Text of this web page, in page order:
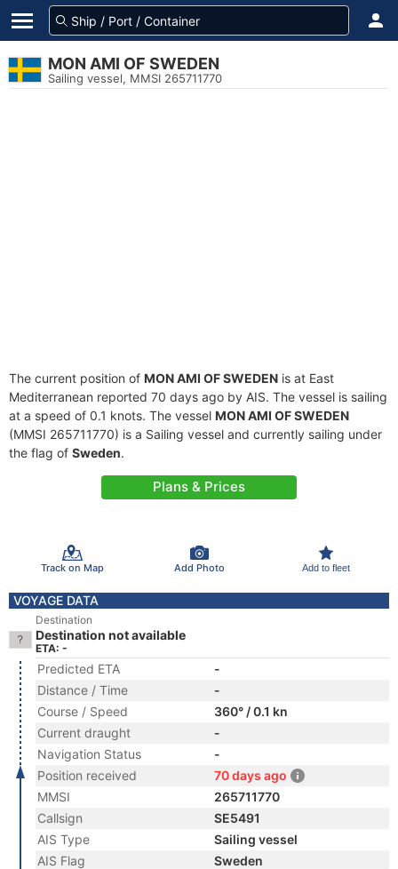
MON AMI OF SWEDEN
Sailing vessel, MMSI 265711770
The current position of MON AMI OF SWEDEN is at East
Mediterranean reported 70 days ago by AIS. The vessel is sailing
at a speed of 0.1 knots. The vessel MON AMI OF SWEDEN
(MMSI 265711770) is a Sailing vessel and currently sailing under
the flag of Sweden.
Plans & Prices
Track on Map Add Photo Add to fleet
VOYAGE DATA
Destination
Destination not available
ETA: -
Predicted ETA
-
Distance / Time
-
Course / Speed
360° / 0.1 kn
Current draught
-
Navigation Status
-
Position received
70 days ago
MMSI
265711770
Callsign
SE5491
AIS Type
Sailing vessel
AIS Flag
Sweden